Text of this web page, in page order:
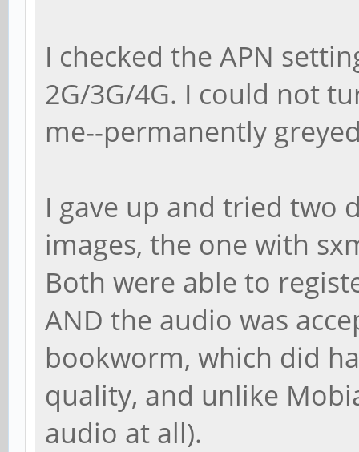
I checked the APN
2G/3G/4G. I could not
me--permanently
I gave up and tried two
images, the one with
Both were able to
AND the audio was
bookworm, which did
quality, and unlike
audio at all).